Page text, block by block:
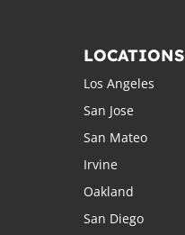
LOCATIONS
Los Angeles
San Jose
San Mateo
Irvine
Oakland
San Diego